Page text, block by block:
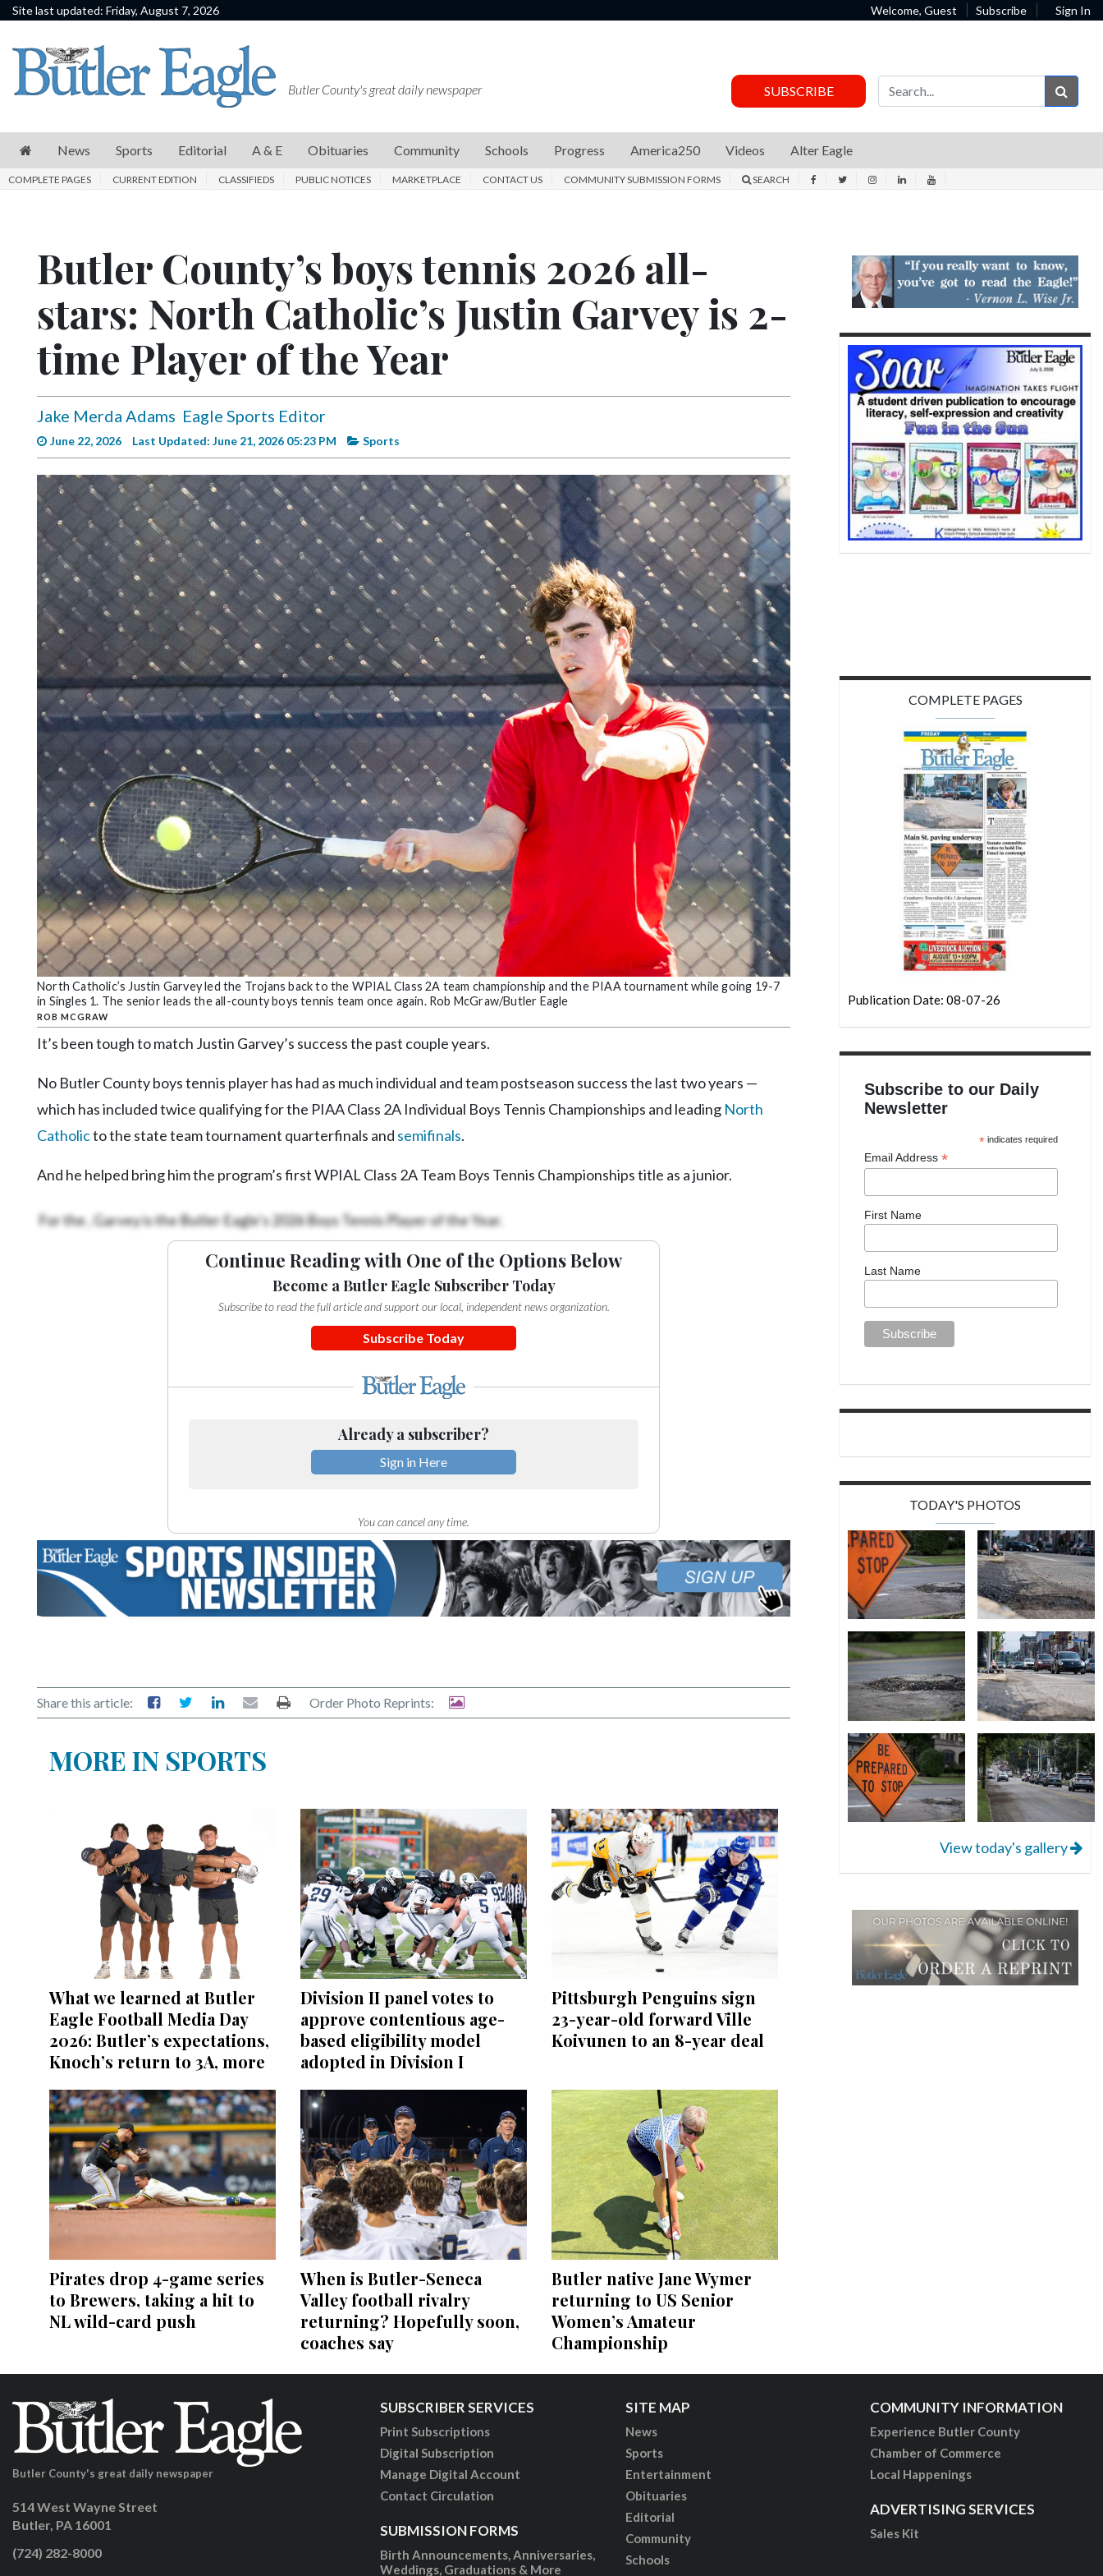
Site last updated: Friday, August 7, 2026 Welcome, Guest Subscribe Sign In
News
Sports
E
Schools
Progress
America250
Videos
Complete
Pages
Current
Edition
Classifieds
Public
Notices
Marketplace
Contact
Community
Submission
Forms
Search
Facebook
Twitter
Instagram
LinkedIn
YouTube
Butler County's great daily newspaper SUBSCRIBE
News Sports Editorial A & E Obituaries Community Schools Progress America250 Videos Alter Eagle
COMPLETE PAGES CURRENT EDITION CLASSIFIEDS PUBLIC NOTICES MARKETPLACE CONTACT US COMMUNITY SUBMISSION FORMS SEARCH
Butler County’s boys tennis 2026 all-
stars: North Catholic’s Justin Garvey is 2-
time Player of the Year
Jake Merda Adams Eagle Sports Editor
June 22, 2026 Last Updated: June 21, 2026 05:23 PM Sports
North Catholic’s Justin Garvey led the Trojans back to the WPIAL Class 2A team championship and the PIAA tournament while going 19-7
in Singles 1. The senior leads the all-county boys tennis team once again. Rob McGraw/Butler Eagle
ROB MCGRAW
It’s been tough to match Justin Garvey’s success the past couple years.
No Butler County boys tennis player has had as much individual and team postseason success the last two years —
which has included twice qualifying for the PIAA Class 2A Individual Boys Tennis Championships and leading North
Catholicto the state team tournament quarterfinals and semifinals.
And he helped bring him the program’s first WPIAL Class 2A Team Boys Tennis Championships title as a junior.
For the , Garvey is the Butler Eagle’s 2026 Boys Tennis Player of the Year.
Continue Reading with One of the Options Below
Become a Butler Eagle Subscriber Today
Subscribe to read the full article and support our local, independent news organization.
Subscribe Today
Already a subscriber?
Sign in Here
You can cancel any time.
Share this article: Order Photo Reprints:
MORE IN SPORTS
What we learned at Butler
Eagle Football Media Day
2026: Butler’s expectations,
Knoch’s return to 3A, more
Division II panel votes to
approve contentious age-
based eligibility model
adopted in Division I
Pittsburgh Penguins sign
23-year-old forward Ville
Koivunen to an 8-year deal
Pirates drop 4-game series
to Brewers, taking a hit to
NL wild-card push
When is Butler-Seneca
Valley football rivalry
returning? Hopefully soon,
coaches say
Butler native Jane Wymer
returning to US Senior
Women’s Amateur
Championship
COMPLETE PAGES
Publication Date: 08-07-26
Subscribe to our Daily
Newsletter
* indicates required
Email Address *
First Name
Last Name
TODAY'S PHOTOS
View today's gallery
Butler County's great daily newspaper
514 West Wayne Street
Butler, PA 16001
(724) 282-8000
SUBSCRIBER SERVICES
Print Subscriptions
Digital Subscription
Manage Digital Account
Contact Circulation
SUBMISSION FORMS
Birth Announcements, Anniversaries,
Weddings, Graduations & More
SITE MAP
News
Sports
Entertainment
Obituaries
Editorial
Community
Schools
COMMUNITY INFORMATION
Experience Butler County
Chamber of Commerce
Local Happenings
ADVERTISING SERVICES
Sales Kit